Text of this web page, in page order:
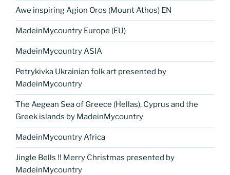
Awe inspiring Agion Oros (Mount Athos) EN
MadeinMycountry Europe (EU)
MadeinMycountry ASIA
Petrykivka Ukrainian folk art presented by
MadeinMycountry
The Aegean Sea of Greece (Hellas), Cyprus and the
Greek islands by MadeinMycountry
MadeinMycountry Africa
Jingle Bells !! Merry Christmas presented by
MadeinMycountry